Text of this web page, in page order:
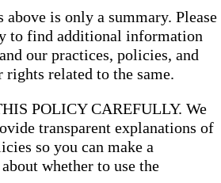
is only a summary. Please
to find additional information
our practices, policies, and
related to the same.
POLICY CAREFULLY. We
transparent explanations of
so you can make a
whether to use the